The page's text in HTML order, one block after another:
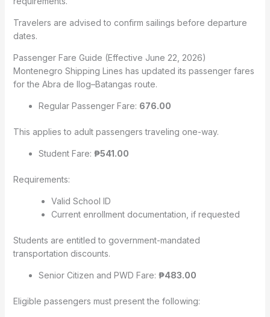
Travelers are advised to confirm sailings before departure
dates.
Passenger Fare Guide (Effective June 22, 2026)
Montenegro Shipping Lines has updated its passenger fares
for the Abra de Ilog–Batangas route.
Regular Passenger Fare: 676.00
This applies to adult passengers traveling one-way.
Student Fare: ₱541.00
Requirements:
Valid School ID
Current enrollment documentation, if requested
Students are entitled to government-mandated
transportation discounts.
Senior Citizen and PWD Fare: ₱483.00
Eligible passengers must present the following: